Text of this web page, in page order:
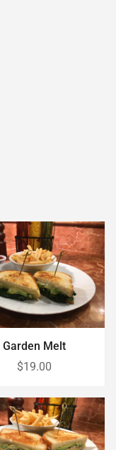
Garden Melt
$19.00